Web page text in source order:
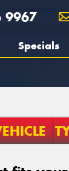
9967
Specials